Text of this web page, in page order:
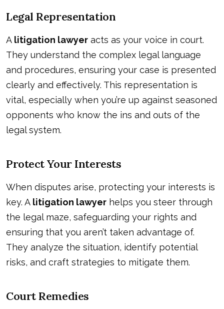
Legal Representation
A litigation lawyer acts as your voice in court.
They understand the complex legal language
and procedures, ensuring your case is presented
clearly and effectively. This representation is
vital, especially when you’re up against seasoned
opponents who know the ins and outs of the
legal system.
Protect Your Interests
When disputes arise, protecting your interests is
key. A litigation lawyer helps you steer through
the legal maze, safeguarding your rights and
ensuring that you aren’t taken advantage of.
They analyze the situation, identify potential
risks, and craft strategies to mitigate them.
Court Remedies